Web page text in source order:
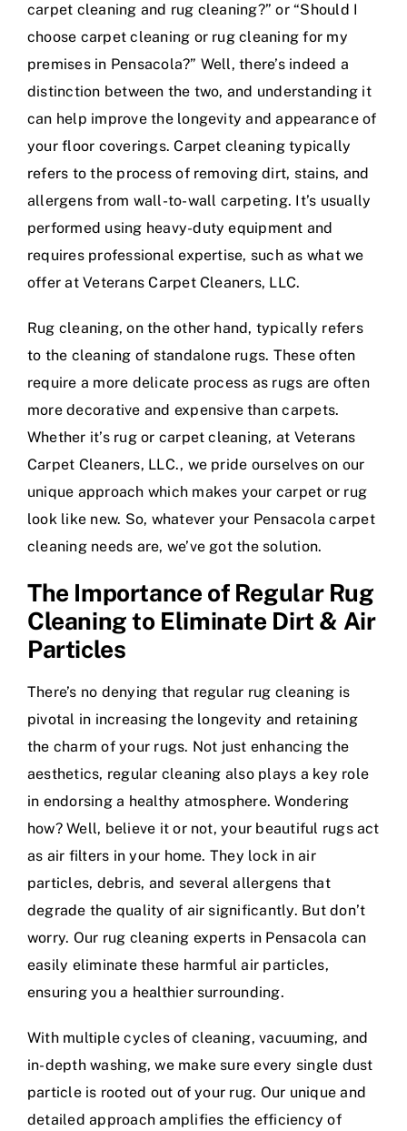
carpet cleaning and rug cleaning?” or “Should I
choose carpet cleaning or rug cleaning for my
premises in Pensacola?” Well, there’s indeed a
distinction between the two, and understanding it
can help improve the longevity and appearance of
your floor coverings. Carpet cleaning typically
refers to the process of removing dirt, stains, and
allergens from wall-to-wall carpeting. It’s usually
performed using heavy-duty equipment and
requires professional expertise, such as what we
offer at Veterans Carpet Cleaners, LLC.
Rug cleaning, on the other hand, typically refers
to the cleaning of standalone rugs. These often
require a more delicate process as rugs are often
more decorative and expensive than carpets.
Whether it’s rug or carpet cleaning, at Veterans
Carpet Cleaners, LLC., we pride ourselves on our
unique approach which makes your carpet or rug
look like new. So, whatever your Pensacola carpet
cleaning needs are, we’ve got the solution.
The Importance of Regular Rug
Cleaning to Eliminate Dirt & Air
Particles
There’s no denying that regular rug cleaning is
pivotal in increasing the longevity and retaining
the charm of your rugs. Not just enhancing the
aesthetics, regular cleaning also plays a key role
in endorsing a healthy atmosphere. Wondering
how? Well, believe it or not, your beautiful rugs act
as air filters in your home. They lock in air
particles, debris, and several allergens that
degrade the quality of air significantly. But don’t
worry. Our rug cleaning experts in Pensacola can
easily eliminate these harmful air particles,
ensuring you a healthier surrounding.
With multiple cycles of cleaning, vacuuming, and
in-depth washing, we make sure every single dust
particle is rooted out of your rug. Our unique and
detailed approach amplifies the efficiency of